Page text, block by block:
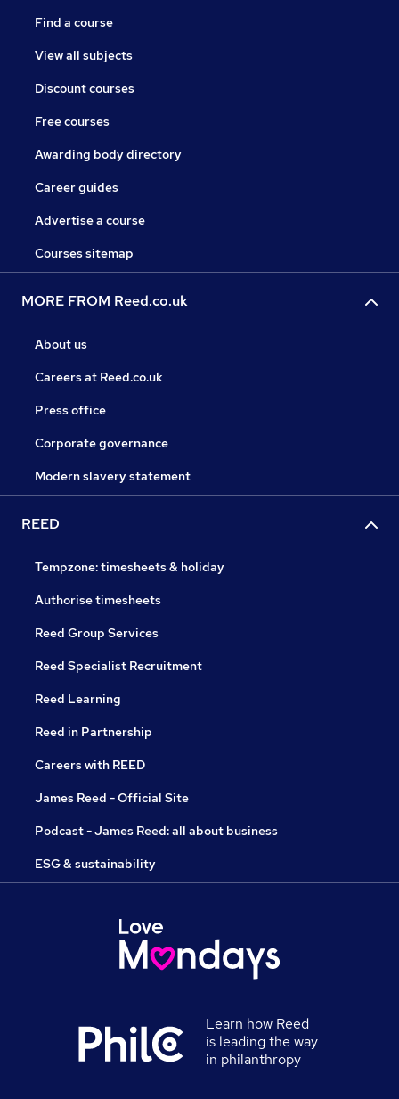
Find a course
View all subjects
Discount courses
Free courses
Awarding body directory
Career guides
Advertise a course
Courses sitemap
MORE FROM Reed.co.uk
About us
Careers at Reed.co.uk
Press office
Corporate governance
Modern slavery statement
REED
Tempzone: timesheets & holiday
Authorise timesheets
Reed Group Services
Reed Specialist Recruitment
Reed Learning
Reed in Partnership
Careers with REED
James Reed - Official Site
Podcast - James Reed: all about business
ESG & sustainability
Learn how Reed
is leading the way
in philanthropy